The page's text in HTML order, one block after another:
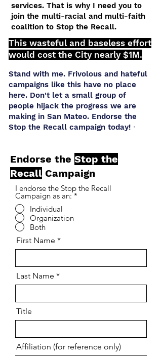
services. That is why I need you to
join the multi-racial and multi-faith
coalition to Stop the Recall.
This wasteful and baseless effort
would cost the City nearly $1M.
Stand with me. Frivolous and hateful
campaigns like this have no place
here. Don't let a small group of
people hijack the progress we are
making in San Mateo. Endorse the
Stop the Recall campaign today! ᐧ
Endorse the Stop the
Recall Campaign
I endorse the Stop the Recall
Campaign as an: *
Individual
Organization
Both
First Name
Last Name
Title
Affiliation (for reference only)